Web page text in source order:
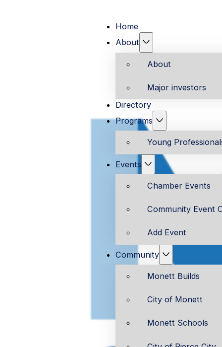
Home
About
About
Major investors
Directory
Programs
Young
Events
Chamber Events
Community Event
Add Event
Community
Monett Builds
City of Monett
Monett Schools